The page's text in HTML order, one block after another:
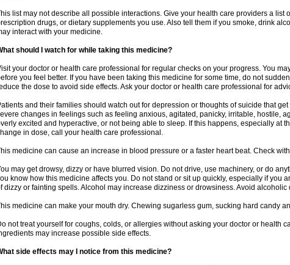
list may not describe all possible interactions. Give your health care providers a list
drugs, or dietary supplements you use. Also tell them if you smoke, drink
interact with your medicine.
should I watch for while taking this medicine?
your doctor or health care professional for regular checks on your progress. You
you feel better. If you have been taking this medicine for some time, do not
the dose to avoid side effects. Ask your doctor or health care professional for
and their families should watch out for depression or thoughts of suicide that
changes in feelings such as feeling anxious, agitated, panicky, irritable, hostile,
excited and hyperactive, or not being able to sleep. If this happens, especially at
in dose, call your health care professional.
medicine can cause an increase in blood pressure or a faster heart beat. Check
may get drowsy, dizzy or have blurred vision. Do not drive, use machinery, or do
know how this medicine affects you. Do not stand or sit up quickly, especially if you
dizzy or fainting spells. Alcohol may increase dizziness or drowsiness. Avoid alcoholic
medicine can make your mouth dry. Chewing sugarless gum, sucking hard candy
not treat yourself for coughs, colds, or allergies without asking your doctor or health
may increase possible side effects.
side effects may I notice from this medicine?